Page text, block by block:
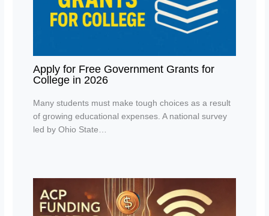
Apply for Free Government Grants for
College in 2026
Many students must make tough choices as a result
of growing educational expenses. A national survey
led by Ohio State…